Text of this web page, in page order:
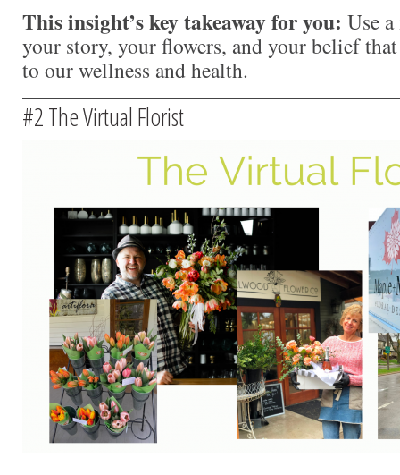
This insight’s key takeaway for you: Use
your story, your flowers, and your belief
to our wellness and health.
#2 The Virtual Florist